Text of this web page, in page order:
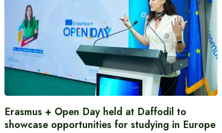
Erasmus + Open Day held at Daffodil to
showcase opportunities for studying in Europe